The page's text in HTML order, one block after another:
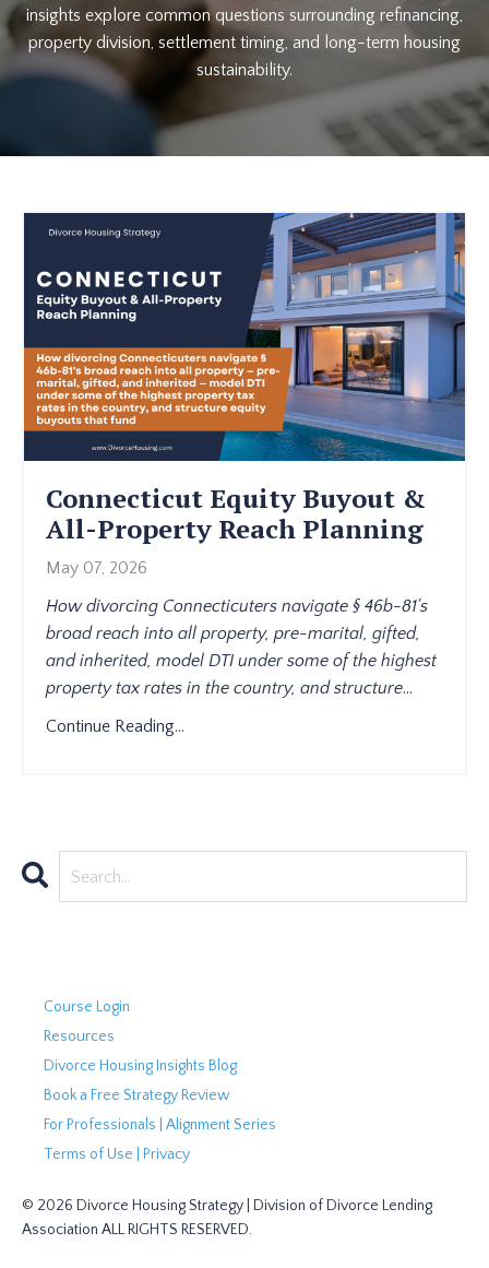
insights explore common questions surrounding refinancing,
property division, settlement timing, and long-term housing
sustainability.
Connecticut Equity Buyout &
All-Property Reach Planning
May 07, 2026
How divorcing Connecticuters navigate § 46b-81's
broad reach into all property, pre-marital, gifted,
and inherited, model DTI under some of the highest
property tax rates in the country, and structure...
Continue Reading...
Course Login
Resources
Divorce Housing Insights Blog
Book a Free Strategy Review
For Professionals | Alignment Series
Terms of Use | Privacy
© 2026 Divorce Housing Strategy | Division of Divorce Lending
Association ALL RIGHTS RESERVED.